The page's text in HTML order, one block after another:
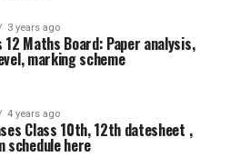
3 years ago
12 Maths Board: Paper analysis,
marking scheme
4 years ago
Class 10th, 12th datesheet ,
schedule here